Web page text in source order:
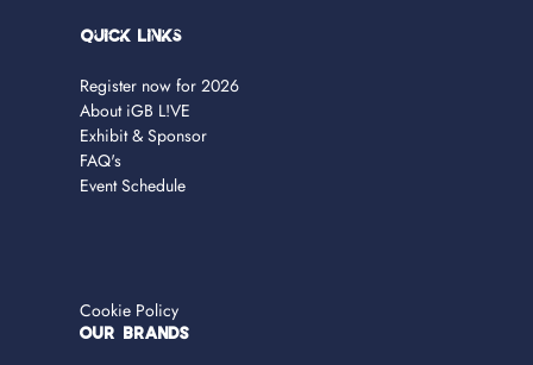
Quick Links
Register now for 2026
About iGB L!VE
Exhibit & Sponsor
FAQ's
Event Schedule
Cookie Policy
OUR BRANDS